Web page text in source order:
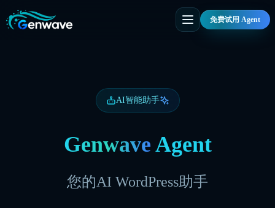
免费试用 Agent
AI智能助手
Genwave Agent
您的AI WordPress助手